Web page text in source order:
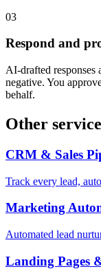
03
Respond and
AI-drafted responses
negative. You
behalf.
Other
CRM & Sales
Track every lead,
Marketing
Automated lead
Landing Pages